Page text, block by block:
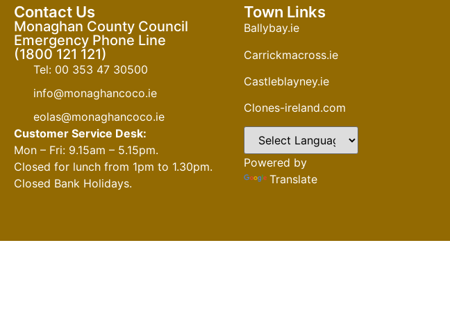
Contact Us
Monaghan County Council
Emergency Phone Line
(1800 121 121)
Tel: 00 353 47 30500
info@monaghancoco.ie
eolas@monaghancoco.ie
Customer Service Desk:
Mon – Fri: 9.15am – 5.15pm.
Closed for lunch from 1pm to 1.30pm.
Closed Bank Holidays.
Town Links
Ballybay.ie
Carrickmacross.ie
Castleblayney.ie
Clones-ireland.com
Powered by
Translate